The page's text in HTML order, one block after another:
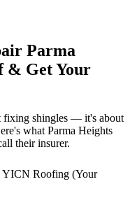
Parma
& Get Your
fixing shingles — it's about
what Parma Heights
their insurer.
YICN Roofing (Your